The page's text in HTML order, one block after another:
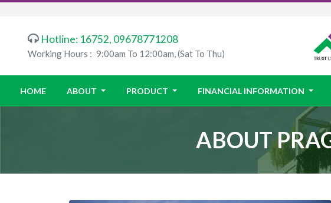
Hotline: 16752, 09678771208
Working Hours : 9:00am To 12:00am, (Sat To Thu)
HOME ABOUT PRODUCT FINANCIAL INFORMATION
ABOUT